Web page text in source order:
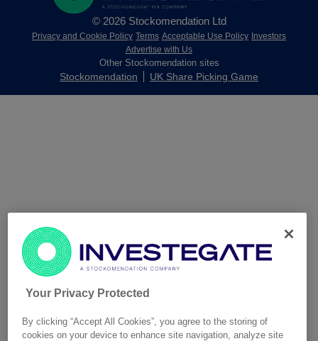
© 2026 Stockomendation Ltd
Privacy and Cookie Policy Terms Acceptable Use Policy Investors
Advertise with Us
Other Stockomendation sites
Stockomendation UK Share Picking Game
Your Privacy Protected
By clicking “Accept All Cookies”, you agree to the storing of
cookies on your device to enhance site navigation, analyze site